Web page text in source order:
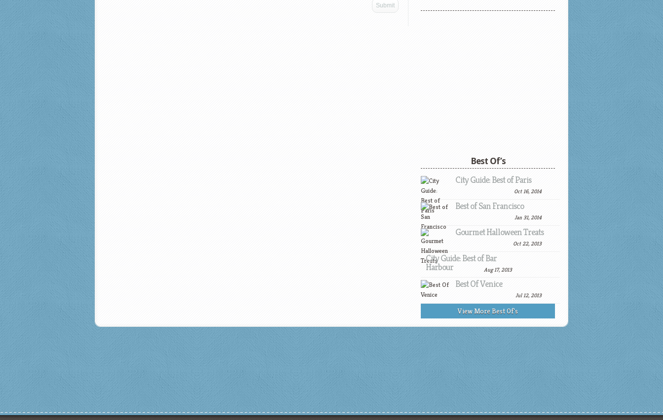
Best Of’s
City Guide: Best of Paris
Oct 16, 2014
Best of San Francisco
Jan 31, 2014
Gourmet Halloween Treats
Oct 22, 2013
City Guide: Best of Bar
Harbour Aug 17, 2013
Best Of Venice
Jul 12, 2013
View More Best Of's